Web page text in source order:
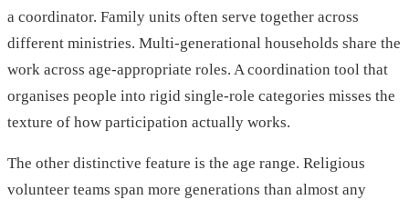
a coordinator. Family units often serve together across
different ministries. Multi-generational households share the
work across age-appropriate roles. A coordination tool that
organises people into rigid single-role categories misses the
texture of how participation actually works.
The other distinctive feature is the age range. Religious
volunteer teams span more generations than almost any